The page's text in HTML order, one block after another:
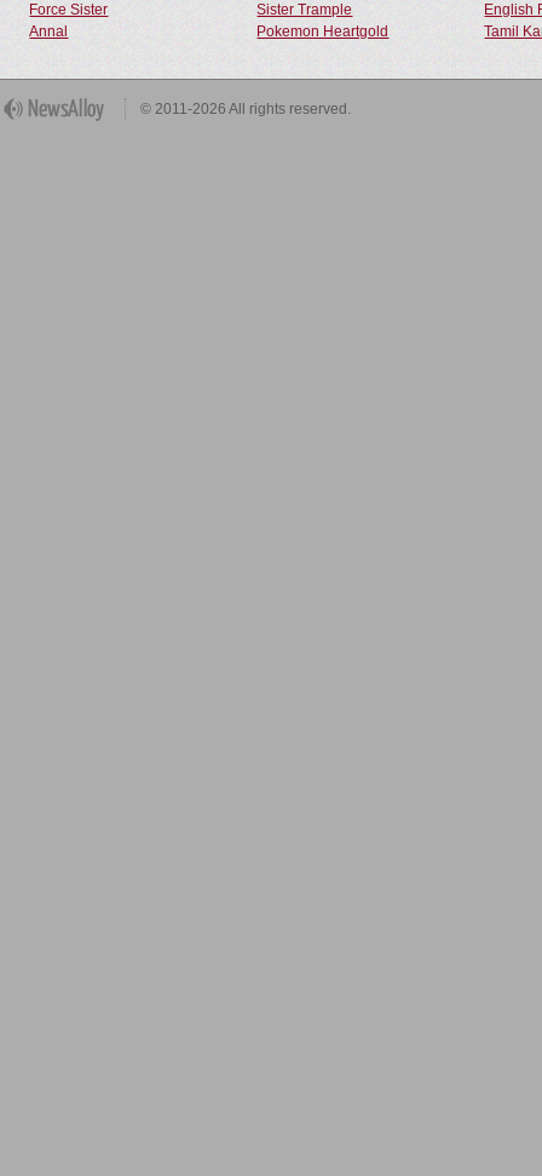
Force Sister Sister Trample
English
Annal
Pokemon Heartgold Tamil
© 2011-2026 All rights reserved.